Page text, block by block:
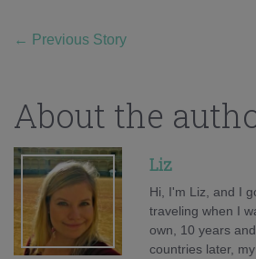
← Previous Story
About the
Liz
Hi, I'm Liz, and I
traveling when I
own, 10 years
countries later,